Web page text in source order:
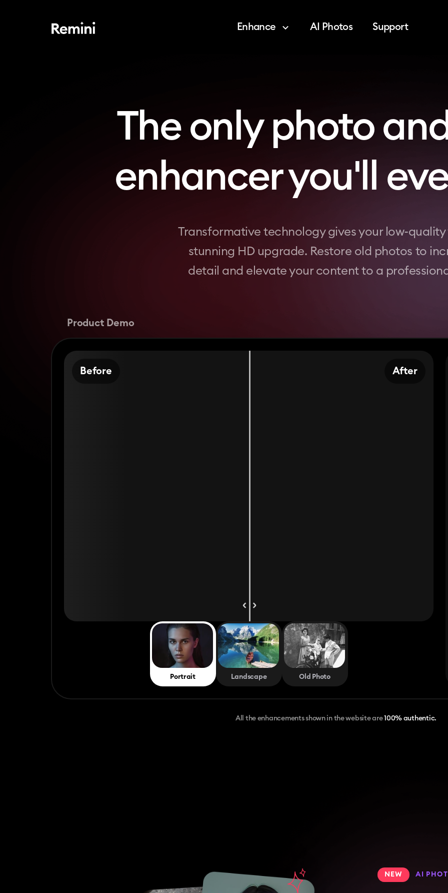
Enhance AI Photos Support
The only photo
enhancer you'll
Transformative technology gives your low-quality
stunning HD upgrade. Restore old photos to
detail and elevate your content to a
Product Demo
Portrait Landscape Old Photo
Before After
All the enhancements shown in the website are100% authentic.
NEW AI